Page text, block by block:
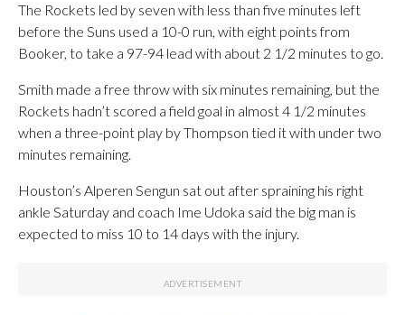
The Rockets led by seven with less than five minutes left
before the Suns used a 10-0 run, with eight points from
Booker, to take a 97-94 lead with about 2 1/2 minutes to go.
Smith made a free throw with six minutes remaining, but the
Rockets hadn’t scored a field goal in almost 4 1/2 minutes
when a three-point play by Thompson tied it with under two
minutes remaining.
Houston’s Alperen Sengun sat out after spraining his right
ankle Saturday and coach Ime Udoka said the big man is
expected to miss 10 to 14 days with the injury.